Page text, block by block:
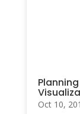
Oct 10,